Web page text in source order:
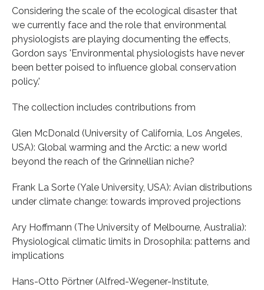
Considering the scale of the ecological disaster that
we currently face and the role that environmental
physiologists are playing documenting the effects,
Gordon says 'Environmental physiologists have never
been better poised to influence global conservation
policy.'
The collection includes contributions from
Glen McDonald (University of California, Los Angeles,
USA): Global warming and the Arctic: a new world
beyond the reach of the Grinnellian niche?
Frank La Sorte (Yale University, USA): Avian distributions
under climate change: towards improved projections
Ary Hoffmann (The University of Melbourne, Australia):
Physiological climatic limits in Drosophila: patterns and
implications
Hans-Otto Pörtner (Alfred-Wegener-Institute,